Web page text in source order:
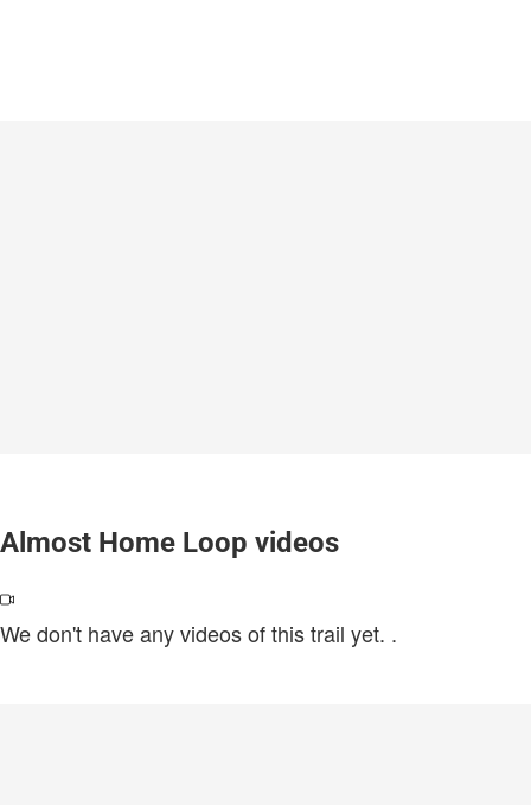
Almost Home Loop videos
We don't have any videos of this trail yet. .